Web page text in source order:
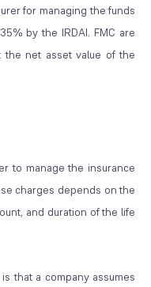
for managing the funds
by the IRDAI. FMC are
the net asset value of the
to manage the insurance
charges depends on the
and duration of the life
that a company assumes